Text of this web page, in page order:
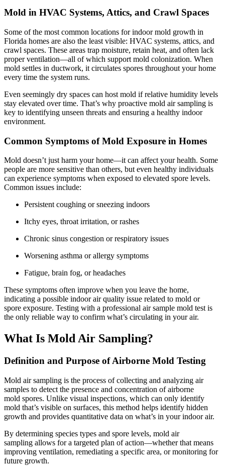
Mold in HVAC Systems, Attics, and Crawl Spaces
Some of the most common locations for indoor mold growth in
Florida homes are also the least visible: HVAC systems, attics, and
crawl spaces. These areas trap moisture, retain heat, and often lack
proper ventilation—all of which support mold colonization. When
mold settles in ductwork, it circulates spores throughout your home
every time the system runs.
Even seemingly dry spaces can host mold if relative humidity levels
stay elevated over time. That’s why proactive mold air sampling is
key to identifying unseen threats and ensuring a healthy indoor
environment.
Common Symptoms of Mold Exposure in Homes
Mold doesn’t just harm your home—it can affect your health. Some
people are more sensitive than others, but even healthy individuals
can experience symptoms when exposed to elevated spore levels.
Common issues include:
Persistent coughing or sneezing indoors
Itchy eyes, throat irritation, or rashes
Chronic sinus congestion or respiratory issues
Worsening asthma or allergy symptoms
Fatigue, brain fog, or headaches
These symptoms often improve when you leave the home,
indicating a possible indoor air quality issue related to mold or
spore exposure. Testing with a professional air sample mold test is
the only reliable way to confirm what’s circulating in your air.
What Is Mold Air Sampling?
Definition and Purpose of Airborne Mold Testing
Mold air sampling is the process of collecting and analyzing air
samples to detect the presence and concentration of airborne
mold spores. Unlike visual inspections, which can only identify
mold that’s visible on surfaces, this method helps identify hidden
growth and provides quantitative data on what’s in your indoor air.
By determining species types and spore levels, mold air
sampling allows for a targeted plan of action—whether that means
improving ventilation, remediating a specific area, or monitoring for
future growth.